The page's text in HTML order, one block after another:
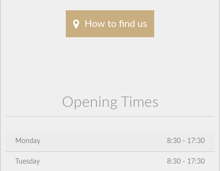
How to find us
Opening Times
Monday 8:30 - 17:30
Tuesday 8:30 - 17:30